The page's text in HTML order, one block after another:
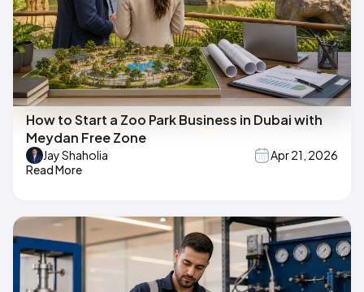
How to Start a Zoo Park Business in Dubai with
Meydan Free Zone
Jay Shaholia
Apr 21, 2026
Read More